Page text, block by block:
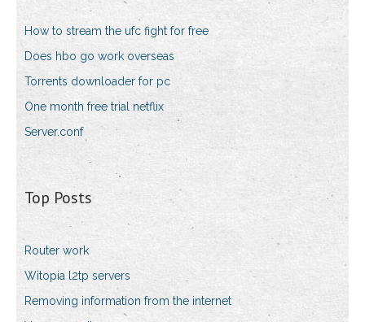
How to stream the ufc fight for free
Does hbo go work overseas
Torrents downloader for pc
One month free trial netflix
Server.conf
Top Posts
Router work
Witopia l2tp servers
Removing information from the internet